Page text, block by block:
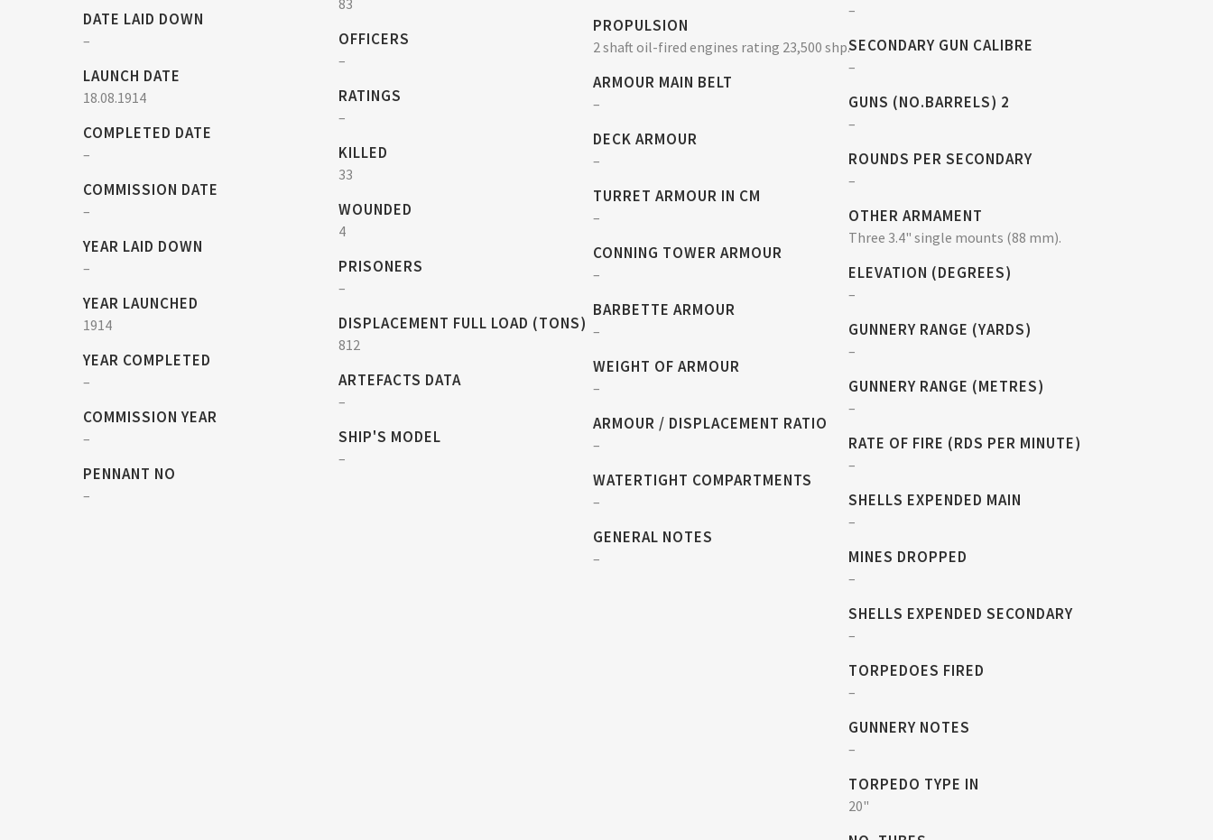
DATE LAID DOWN
–
LAUNCH DATE
18.08.1914
COMPLETED DATE
–
COMMISSION DATE
–
YEAR LAID DOWN
–
YEAR LAUNCHED
1914
YEAR COMPLETED
–
COMMISSION YEAR
–
PENNANT NO
–
83
OFFICERS
–
RATINGS
–
KILLED
33
WOUNDED
4
PRISONERS
–
DISPLACEMENT FULL LOAD (TONS)
812
ARTEFACTS DATA
–
SHIP'S MODEL
–
PROPULSION
2 shaft oil-fired engines rating 23,500 shp.
ARMOUR MAIN BELT
–
DECK ARMOUR
–
TURRET ARMOUR IN CM
–
CONNING TOWER ARMOUR
–
BARBETTE ARMOUR
–
WEIGHT OF ARMOUR
–
ARMOUR / DISPLACEMENT RATIO
–
WATERTIGHT COMPARTMENTS
–
GENERAL NOTES
–
–
SECONDARY GUN CALIBRE
–
GUNS (NO.BARRELS) 2
–
ROUNDS PER SECONDARY
–
OTHER ARMAMENT
Three 3.4" single mounts (88 mm).
ELEVATION (DEGREES)
–
GUNNERY RANGE (YARDS)
–
GUNNERY RANGE (METRES)
–
RATE OF FIRE (RDS PER MINUTE)
–
SHELLS EXPENDED MAIN
–
MINES DROPPED
–
SHELLS EXPENDED SECONDARY
–
TORPEDOES FIRED
–
GUNNERY NOTES
–
TORPEDO TYPE IN
20"